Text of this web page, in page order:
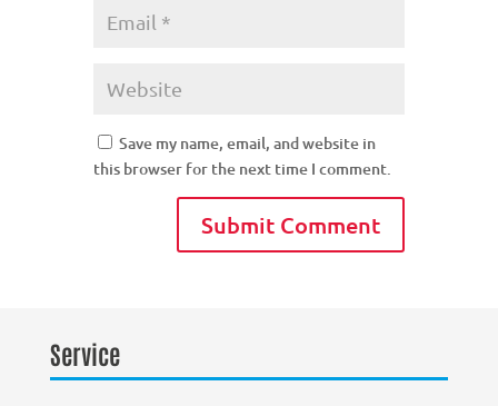
Save my name, email, and website in
this browser for the next time I comment.
Service